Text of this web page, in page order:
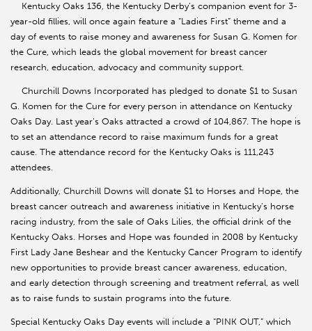
Kentucky Oaks 136, the Kentucky Derby’s companion event for 3-
year-old fillies, will once again feature a “Ladies First” theme and a
day of events to raise money and awareness for Susan G. Komen for
the Cure, which leads the global movement for breast cancer
research, education, advocacy and community support.
Churchill Downs Incorporated has pledged to donate $1 to Susan
G. Komen for the Cure for every person in attendance on Kentucky
Oaks Day. Last year’s Oaks attracted a crowd of 104,867. The hope is
to set an attendance record to raise maximum funds for a great
cause. The attendance record for the Kentucky Oaks is 111,243
attendees.
Additionally, Churchill Downs will donate $1 to Horses and Hope, the
breast cancer outreach and awareness initiative in Kentucky’s horse
racing industry, from the sale of Oaks Lilies, the official drink of the
Kentucky Oaks. Horses and Hope was founded in 2008 by Kentucky
First Lady Jane Beshear and the Kentucky Cancer Program to identify
new opportunities to provide breast cancer awareness, education,
and early detection through screening and treatment referral, as well
as to raise funds to sustain programs into the future.
Special Kentucky Oaks Day events will include a “PINK OUT,” which